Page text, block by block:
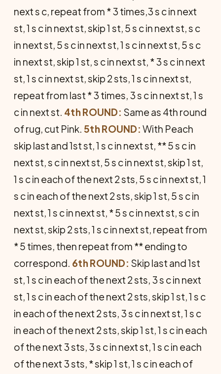
next s c, repeat from * 3 times,3 s c in next
st, 1 s c in next st, skip 1 st, 5 s c in next st, s c
in next st, 5 s c in next st, 1 s c in next st, 5 s c
in next st, skip 1 st, s c in next st, * 3 s c in next
st, 1 s c in next st, skip 2 sts, 1 s c in next st,
repeat from last * 3 times, 3 s c in next st, 1 s
c in next st. 4th ROUND: Same as 4th round
of rug, cut Pink. 5th ROUND: With Peach
skip last and 1st st, 1 s c in next st, ** 5 s c in
next st, s c in next st, 5 s c in next st, skip 1 st,
1 s c in each of the next 2 sts, 5 s c in next st, 1
s c in each of the next 2 sts, skip 1 st, 5 s c in
next st, 1 s c in next st, * 5 s c in next st, s c in
next st, skip 2 sts, 1 s c in next st, repeat from
* 5 times, then repeat from ** ending to
correspond. 6th ROUND: Skip last and 1st
st, 1 s c in each of the next 2 sts, 3 s c in next
st, 1 s c in each of the next 2 sts, skip 1 st, 1 s c
in each of the next 2 sts, 3 s c in next st, 1 s c
in each of the next 2 sts, skip 1 st, 1 s c in each
of the next 3 sts, 3 s c in next st, 1 s c in each
of the next 3 sts, * skip 1 st, 1 s c in each of